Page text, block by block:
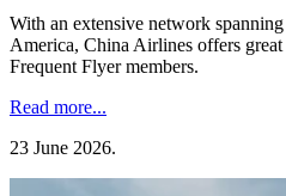
With an extensive network
America, China Airlines offers
Frequent Flyer members.
Read more...
23 June 2026.